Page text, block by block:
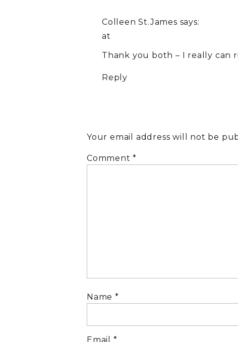
Colleen St.James says:
at
Thank you both – I really can
Reply
Your email address will not be
Comment*
Name *
Email *